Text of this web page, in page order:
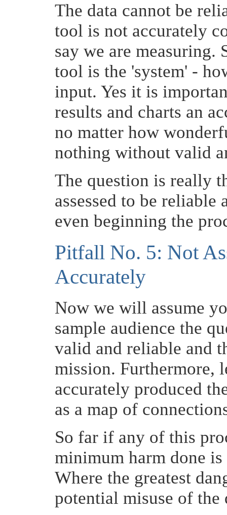
The data cannot be
tool is not accurately
say we are measuring.
tool is the 'system' -
input. Yes it is
results and charts an
no matter how
nothing without valid
The question is really
assessed to be reliable
even beginning the
Pitfall No. 5: Not
Accurately
Now we will assume
sample audience the
valid and reliable and
mission. Furthermore,
accurately produced
as a map of
So far if any of this
minimum harm done
Where the greatest
potential misuse of the